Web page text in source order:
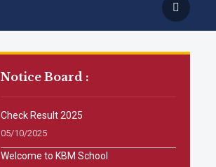
Notice Board :
Check Result 2025
05/10/2025
Welcome to KBM School